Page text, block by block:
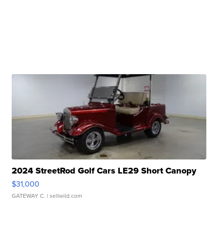
2024 StreetRod Golf Cars LE29 Short Canopy
$31,000
GATEWAY C. | sellwild.com